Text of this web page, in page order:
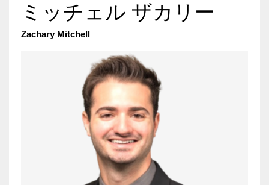
ミッチェル ザカリー
Zachary Mitchell